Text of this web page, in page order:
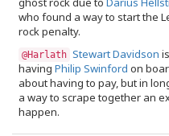
who found a way to start the
rock penalty.
@Harlath Stewart Davidson
having Philip Swinford on
about having to pay, but in
a way to scrape together an
happen.